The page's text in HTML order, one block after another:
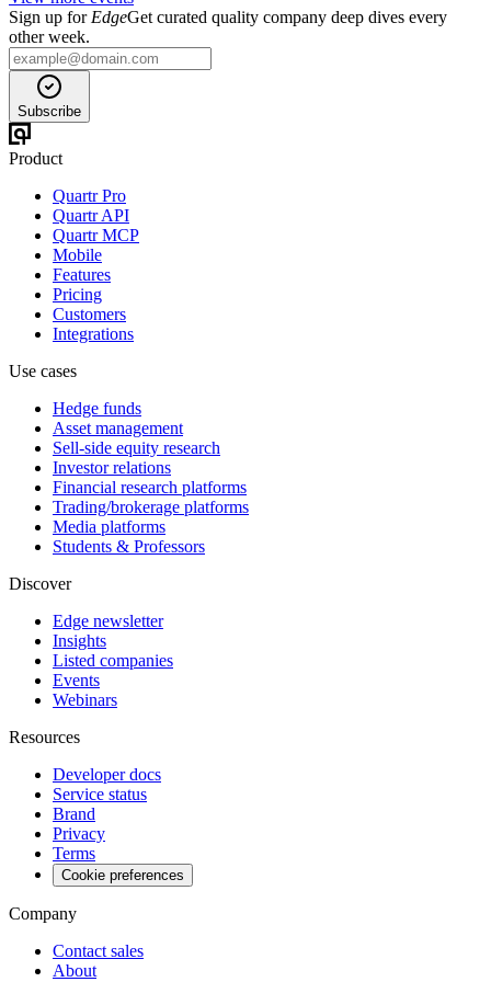
Sign up for EdgeGet curated quality company deep dives every
other week.
Subscribe
Product
Quartr Pro
Quartr API
Quartr MCP
Mobile
Features
Pricing
Customers
Integrations
Use cases
Hedge funds
Asset management
Sell-side equity research
Investor relations
Financial research platforms
Trading/brokerage platforms
Media platforms
Students & Professors
Discover
Edge newsletter
Insights
Listed companies
Events
Webinars
Resources
Developer docs
Service status
Brand
Privacy
Terms
Cookie preferences
Company
Contact sales
About